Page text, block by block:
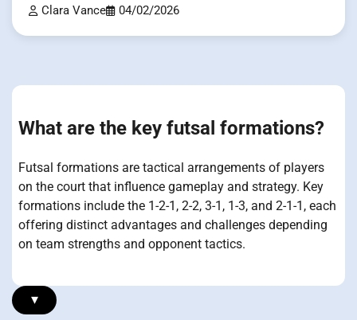
Clara Vance 04/02/2026
What are the key futsal formations?
Futsal formations are tactical arrangements of players
on the court that influence gameplay and strategy. Key
formations include the 1-2-1, 2-2, 3-1, 1-3, and 2-1-1, each
offering distinct advantages and challenges depending
on team strengths and opponent tactics.
▾